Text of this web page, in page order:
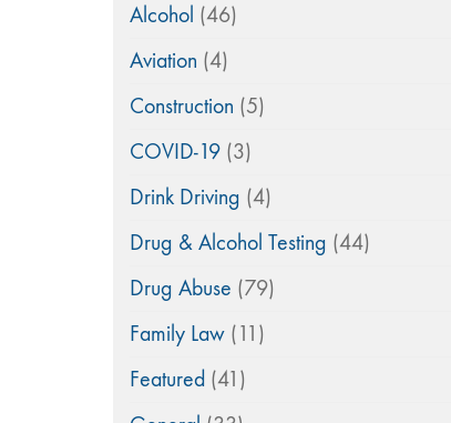
Alcohol (46)
Aviation (4)
Construction (5)
COVID-19 (3)
Drink Driving (4)
Drug & Alcohol Testing (44)
Drug Abuse (79)
Family Law (11)
Featured (41)